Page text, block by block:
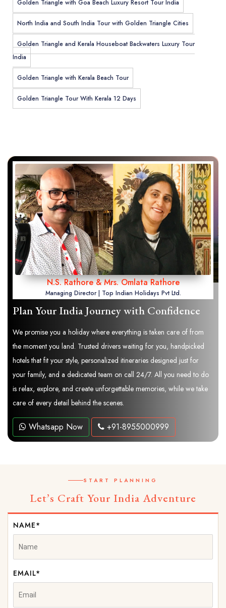
Golden Triangle with Goa Beach Luxury Resort Tour India
North India and South India Tour with Golden Triangle Cities
Golden Triangle and Kerala Houseboat Backwaters Luxury Tour
India
Golden Triangle with Kerala Beach Tour
Golden Triangle Tour With Kerala 12 Days
N.S. Rathore & Mrs. Omlata Rathore
Managing Director | Top Indian Holidays Pvt Ltd.
Plan Your India Journey with Confidence
We promise you a holiday where everything is taken care of from
the moment you land. Trusted drivers waiting for you, handpicked
hotels that fit your style, personalized itineraries designed just for
your family, and a dedicated team on call 24/7. All you need to do
is relax, explore, and create unforgettable memories, while we take
care of every detail behind the scenes.
Whatsapp Now +91-8955000999
START PLANNING
Let’s Craft Your India Adventure
NAME*
EMAIL*